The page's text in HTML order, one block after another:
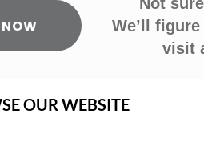
We’ll
visit
OUR WEBSITE